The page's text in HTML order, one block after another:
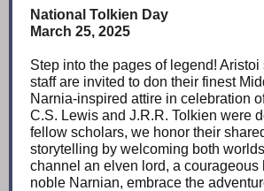
National Tolkien Day
March 25, 2025
Step into the pages of legend! Aristoi
staff are invited to don their finest
Narnia-inspired attire in celebration
C.S. Lewis and J.R.R. Tolkien were
fellow scholars, we honor their
storytelling by welcoming both
channel an elven lord, a courageous
noble Narnian, embrace the